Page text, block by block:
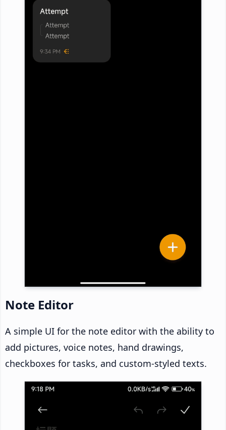
Note Editor
A simple UI for the note editor with the ability to
add pictures, voice notes, hand drawings,
checkboxes for tasks, and custom-styled texts.